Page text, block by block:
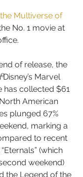
Multiverse of
No. 1 movie at
of release, the
Marvel
has collected $61
American
plunged 67%
marking a
to recent
(which
weekend)
the Legend of the